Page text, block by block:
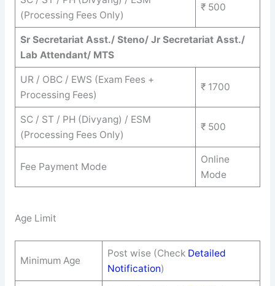
(Processing Fees Only)
₹ 500
Sr Secretariat Asst./ Steno/ Jr Secretariat Asst./
Lab Attendant/ MTS
UR / OBC / EWS (Exam Fees +
Processing Fees)
₹ 1700
SC / ST / PH (Divyang) / ESM
(Processing Fees Only)
₹ 500
Fee Payment Mode
Online
Mode
Age Limit
Minimum Age
Post wise (Check Detailed
Notification)